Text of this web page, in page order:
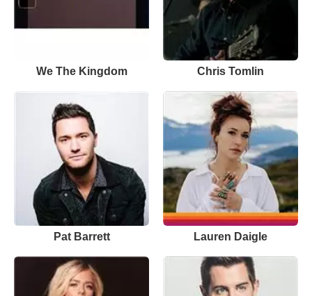
We The Kingdom Chris Tomlin
Pat Barrett Lauren Daigle